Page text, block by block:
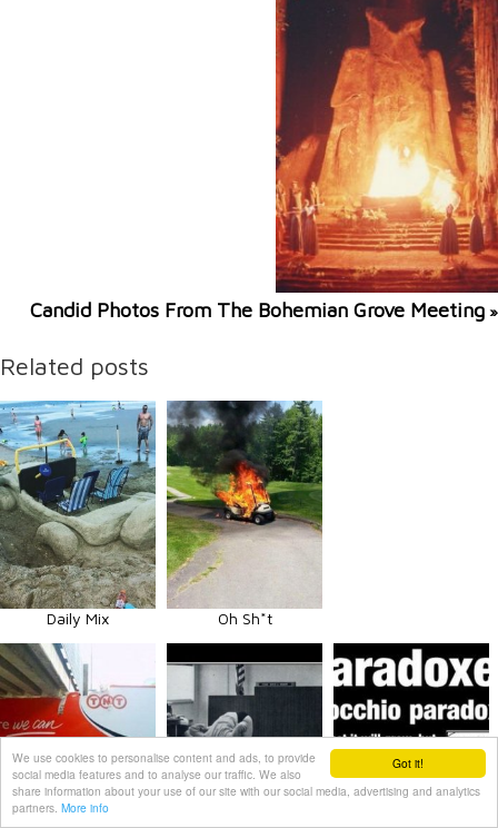
Got it!
We use cookies to personalise content and ads, to provide
social media features and to analyse our traffic. We also
share information about your use of our site with our social media, advertising and analytics
partners. More info
Candid Photos From The Bohemian Grove Meeting »
Related posts
Daily Mix Oh Sh*t